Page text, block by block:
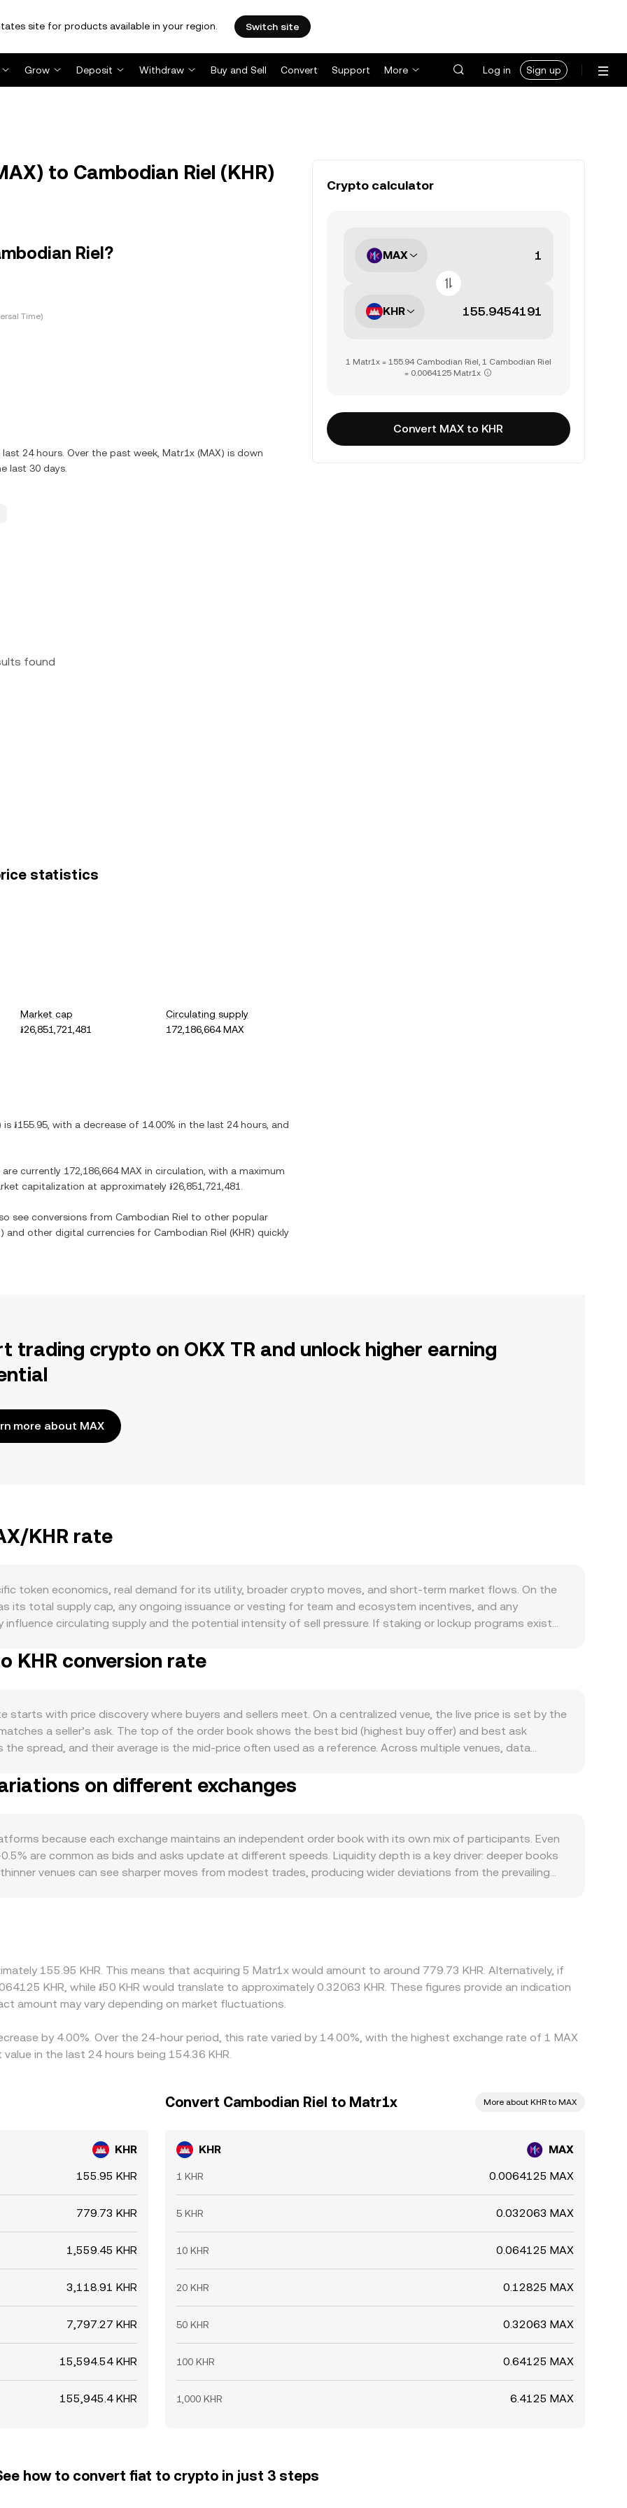
site for products available in your region. Switch site
Grow Deposit Withdraw Buy and Sell Convert Support More Log in Sign up
to Cambodian Riel (KHR)
Riel?
Time)
24 hours. Over the past week, Matr1x (MAX) is down
last 30 days.
found
statistics
Market cap
៛26,851,721,481
Circulating supply
172,186,664 MAX
is ៛155.95 , with a decrease of 14.00% in the last 24 hours, and
are currently 172,186,664 MAX in circulation, with a maximum
capitalization at approximately ៛26,851,721,481
see conversions from Cambodian Riel to other popular
) and other digital currencies for Cambodian Riel (KHR) quickly
Crypto calculator
MAX
KHR
1 Matr1x = 155.94 Cambodian Riel, 1 Cambodian Riel
= 0.0064125 Matr1x
Convert MAX to KHR
trading crypto on OKX TR and unlock higher earning
more about MAX
KHR rate
token economics, real demand for its utility, broader crypto moves, and short-term market flows. On the
its total supply cap, any ongoing issuance or vesting for team and ecosystem incentives, and any
circulating supply and the potential intensity of sell pressure. If staking or lockup programs exist
platform features, collateral or staking roles, governance rights, or participation in launch events can all
risk sentiment can shift the willingness of participants to hold or sell crypto assets. Regulatory
around exchange-affiliated tokens, changes to listing rules, disclosures on token distributions, or regional
repricing. In the near term, technical market dynamics also matter: perpetual futures funding rates for
options expiries can add volatility around settlement, and large on-chain or centralized exchange flows by
to shape the live MAX/KHR conversion rate at any given moment.
KHR conversion rate
starts with price discovery where buyers and sellers meet. On a centralized venue, the live price is set by the
a seller’s ask. The top of the order book shows the best bid (highest buy offer) and best ask
spread, and their average is the mid-price often used as a reference. Across multiple venues, data
the arithmetic is straightforward: KHR Value = MAX Amount × conversion rate, and conversely, MAX
portion of MAX liquidity sits on decentralized exchanges that use automated market makers, pool
paired asset equals y/x), and each trade moves the price by changing those reserves. In practice, the
may blend direct MAX/KHR quotes, MAX/USDT prices translated into KHR, and other routed markets,
sources.
on different exchanges
because each exchange maintains an independent order book with its own mix of participants. Even
are common as bids and asks update at different speeds. Liquidity depth is a key driver: deeper books
venues can see sharper moves from modest trades, producing wider deviations from the prevailing
align prices by buying on cheaper venues and selling on richer ones, but frictions such as withdrawal
lags mean alignment is not instant, allowing temporary spreads between exchanges to persist.
155.95 KHR. This means that acquiring 5 Matr1x would amount to around 779.73 KHR. Alternatively, if
KHR, while ៛50 KHR would translate to approximately 0.32063 KHR. These figures provide an indication
amount may vary depending on market fluctuations.
by 4.00%. Over the 24-hour period, this rate varied by 14.00%, with the highest exchange rate of 1 MAX
in the last 24 hours being 154.36 KHR.
KHR
155.95 KHR
779.73 KHR
1,559.45 KHR
3,118.91 KHR
7,797.27 KHR
15,594.54 KHR
155,945.4 KHR
Convert Cambodian Riel to Matr1x More about KHR to MAX
KHR MAX
1 KHR 0.0064125 MAX
5 KHR 0.032063 MAX
10 KHR 0.064125 MAX
20 KHR 0.12825 MAX
50 KHR 0.32063 MAX
100 KHR 0.64125 MAX
1,000 KHR 6.4125 MAX
how to convert fiat to crypto in just 3 steps